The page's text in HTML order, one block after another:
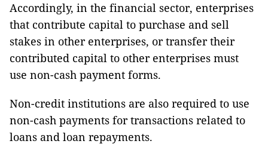
Accordingly, in the financial sector, enterprises
that contribute capital to purchase and sell
stakes in other enterprises, or transfer their
contributed capital to other enterprises must
use non-cash payment forms.
Non-credit institutions are also required to use
non-cash payments for transactions related to
loans and loan repayments.